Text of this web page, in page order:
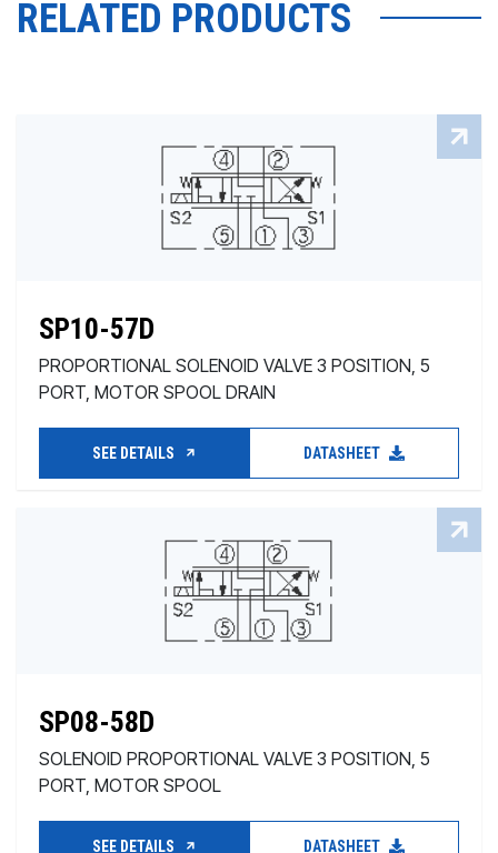
RELATED PRODUCTS
SP10-57D
PROPORTIONAL SOLENOID VALVE 3 POSITION, 5
PORT, MOTOR SPOOL DRAIN
SEE DETAILS DATASHEET
SP08-58D
SOLENOID PROPORTIONAL VALVE 3 POSITION, 5
PORT, MOTOR SPOOL
SEE DETAILS DATASHEET